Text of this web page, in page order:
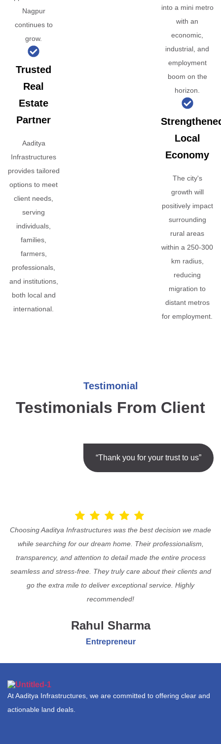
Nagpur
continues to
grow.
Trusted
Real
Estate
Partner
Aaditya
Infrastructures
provides tailored
options to meet
client needs,
serving
individuals,
families,
farmers,
professionals,
and institutions,
both local and
international.
into a mini metro
with an
economic,
industrial, and
employment
boom on the
horizon.
Local
Economy
The city's
growth will
positively impact
surrounding
rural areas
within a 250-300
km radius,
reducing
migration to
distant metros
for employment.
Testimonial
Testimonials From Client
“Thank you for your trust to us”
Choosing Aaditya Infrastructures was the best decision we made
while searching for our dream home. Their professionalism,
transparency, and attention to detail made the entire process
seamless and stress-free. They truly care about their clients and
go the extra mile to deliver exceptional service. Highly
recommended!
Rahul Sharma
Entrepreneur
At Aaditya Infrastructures, we are committed to offering clear and
actionable land deals.